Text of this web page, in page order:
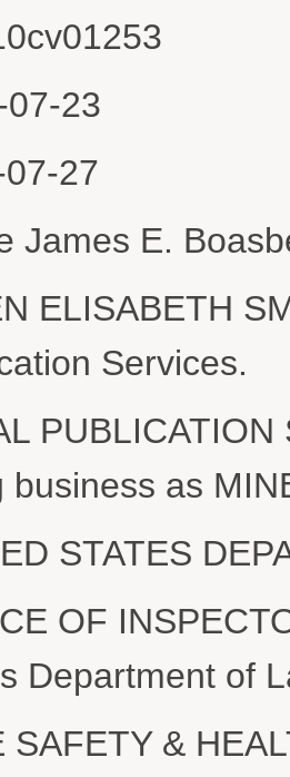
23
27
James E.
ELISABETH
Services.
PUBLICATION
business as
STATES
OF
Department of
SAFETY &